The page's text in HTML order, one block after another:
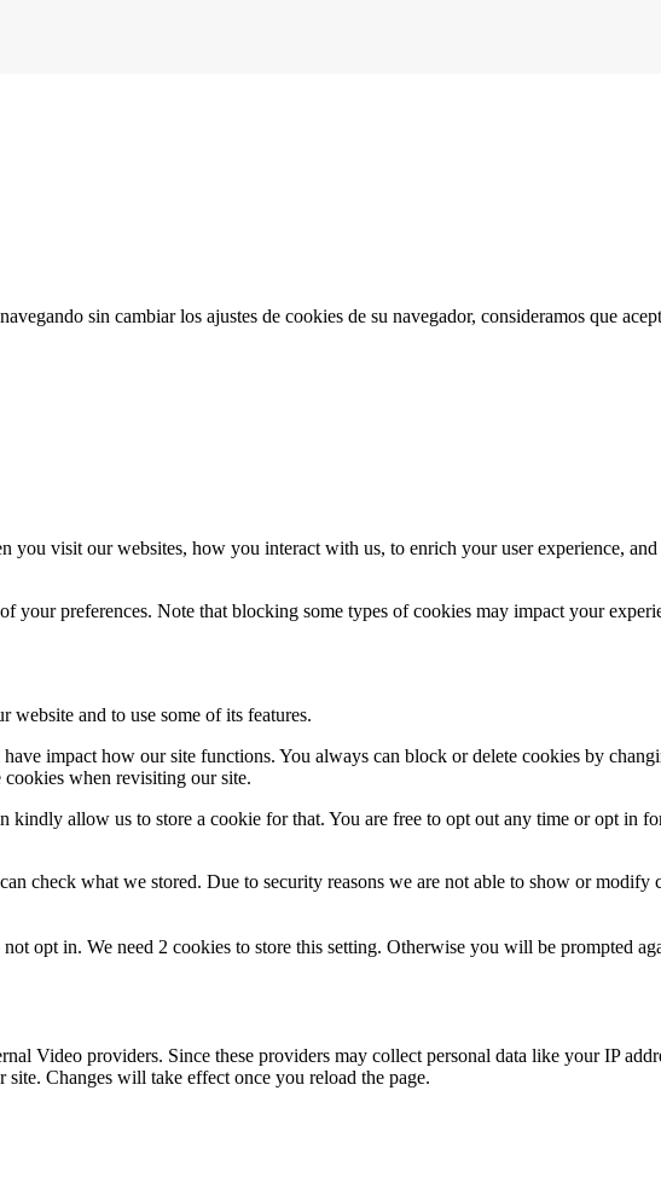
sin cambiar los ajustes de cookies de su navegador, consideramos que
you visit our websites, how you interact with us, to enrich your user experience,
preferences. Note that blocking some types of cookies may impact your
website and to use some of its features.
impact how our site functions. You always can block or delete cookies by
when revisiting our site.
allow us to store a cookie for that. You are free to opt out any time or opt in
check what we stored. Due to security reasons we are not able to show or modify
opt in. We need 2 cookies to store this setting. Otherwise you will be prompted
Video providers. Since these providers may collect personal data like your IP
Changes will take effect once you reload the page.